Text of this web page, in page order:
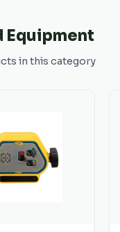
Equipment
in this category